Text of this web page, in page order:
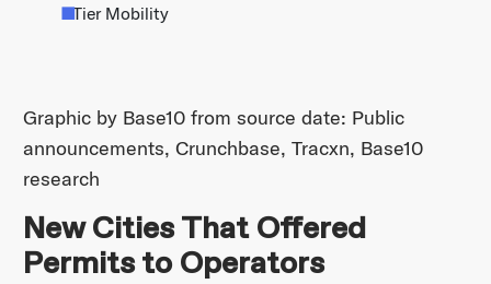
Tier Mobility
Graphic by Base10 from source date: Public
announcements, Crunchbase, Tracxn, Base10
research
New Cities That Offered
Permits to Operators